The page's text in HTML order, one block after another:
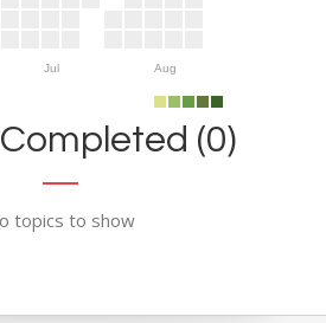
Jul Aug
(0)
topics to show